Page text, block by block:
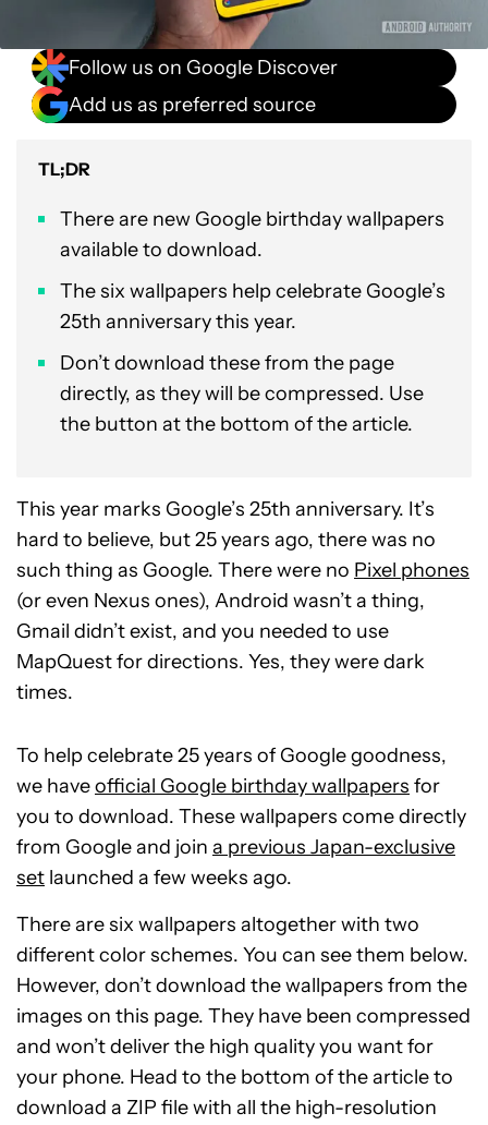
Follow us on Google Discover
Add us as preferred source
TL;DR
There are new Google birthday wallpapers
available to download.
The six wallpapers help celebrate Google’s
25th anniversary this year.
Don’t download these from the page
directly, as they will be compressed. Use
the button at the bottom of the article.
This year marks Google’s 25th anniversary. It’s
hard to believe, but 25 years ago, there was no
such thing as Google. There were no Pixel phones
(or even Nexus ones), Android wasn’t a thing,
Gmail didn’t exist, and you needed to use
MapQuest for directions. Yes, they were dark
times.
To help celebrate 25 years of Google goodness,
we haveofficial Google birthday wallpapers for
you to download. These wallpapers come directly
from Google and join a previous Japan-exclusive
set launched a few weeks ago.
There are six wallpapers altogether with two
different color schemes. You can see them below.
However, don’t download the wallpapers from the
images on this page. They have been compressed
and won’t deliver the high quality you want for
your phone. Head to the bottom of the article to
download a ZIP file with all the high-resolution